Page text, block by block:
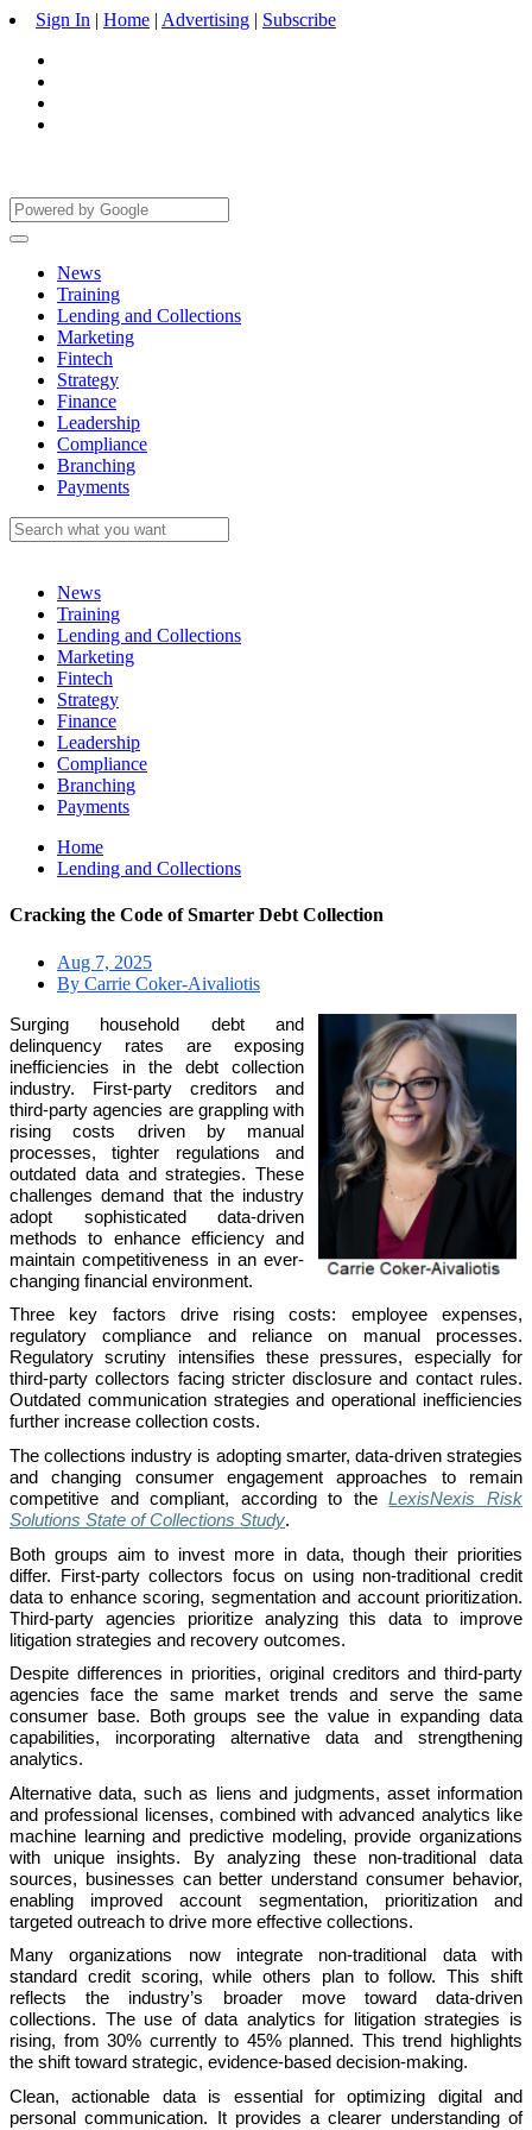
Sign In | Home | Advertising | Subscribe
News
Training
Lending and Collections
Marketing
Fintech
Strategy
Finance
Leadership
Compliance
Branching
Payments
News
Training
Lending and Collections
Marketing
Fintech
Strategy
Finance
Leadership
Compliance
Branching
Payments
Home
Lending and Collections
Cracking the Code of Smarter Debt Collection
Aug 7, 2025
By Carrie Coker-Aivaliotis
Surging household debt and
delinquency rates are exposing
inefficiencies in the debt collection
industry. First-party creditors and
third-party agencies are grappling with
rising costs driven by manual
processes, tighter regulations and
outdated data and strategies. These
challenges demand that the industry
adopt sophisticated data-driven
methods to enhance efficiency and
maintain competitiveness in an ever-
changing financial environment.
Three key factors drive rising costs: employee expenses,
regulatory compliance and reliance on manual processes.
Regulatory scrutiny intensifies these pressures, especially for
third-party collectors facing stricter disclosure and contact rules.
Outdated communication strategies and operational inefficiencies
further increase collection costs.
The collections industry is adopting smarter, data-driven strategies
and changing consumer engagement approaches to remain
competitive and compliant, according to theLexisNexis Risk
Solutions State of Collections Study.
Both groups aim to invest more in data, though their priorities
differ. First-party collectors focus on using non-traditional credit
data to enhance scoring, segmentation and account prioritization.
Third-party agencies prioritize analyzing this data to improve
litigation strategies and recovery outcomes.
Despite differences in priorities, original creditors and third-party
agencies face the same market trends and serve the same
consumer base. Both groups see the value in expanding data
capabilities, incorporating alternative data and strengthening
analytics.
Alternative data, such as liens and judgments, asset information
and professional licenses, combined with advanced analytics like
machine learning and predictive modeling, provide organizations
with unique insights. By analyzing these non-traditional data
sources, businesses can better understand consumer behavior,
enabling improved account segmentation, prioritization and
targeted outreach to drive more effective collections.
Many organizations now integrate non-traditional data with
standard credit scoring, while others plan to follow. This shift
reflects the industry’s broader move toward data-driven
collections. The use of data analytics for litigation strategies is
rising, from 30% currently to 45% planned. This trend highlights
the shift toward strategic, evidence-based decision-making.
Clean, actionable data is essential for optimizing digital and
personal communication. It provides a clearer understanding of